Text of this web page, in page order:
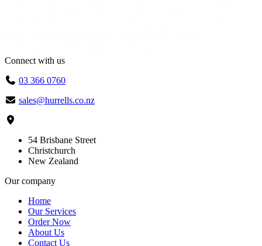
Connect with us
03 366 0760
sales@hurrells.co.nz
54 Brisbane Street
Christchurch
New Zealand
Our company
Home
Our Services
Order Now
About Us
Contact Us